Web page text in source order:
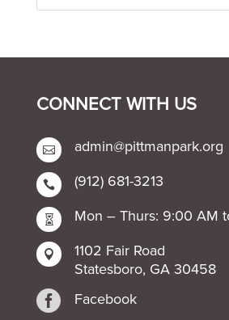
CONNECT WITH US
 admin@pittmanpark.org
 (912) 681-3213
 Mon – Thurs: 9:00 AM

1102 Fair Road
Statesboro, GA 30458
 Facebook